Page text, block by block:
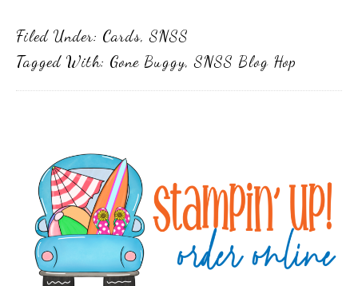
Filed Under: Cards,SNSS
Tagged With: Gone Buggy,SNSS Blog Hop
Sidebar